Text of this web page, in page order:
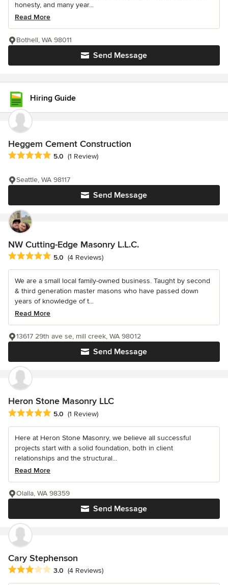
honesty, and many year...
Read More
Send Message
Bothell, WA 98011
Hiring Guide
Heggem Cement Construction
Average rating: 5 out of 5 stars
5.0 (1 Review)
Send Message
Seattle, WA 98117
NW Cutting-Edge Masonry L.L.C.
Average rating: 5 out of 5 stars
5.0 (4 Reviews)
We are a small local family-owned business. Taught by second
& third generation master masons who have passed down
years of knowledge of t...
Read More
Send Message
13617 29th ave se, mill creek, WA 98012
Heron Stone Masonry LLC
Average rating: 5 out of 5 stars
5.0 (1 Review)
Here at Heron Stone Masonry, we believe all successful
projects start with a solid foundation, both in client
relationships and the structural...
Read More
Send Message
Olalla, WA 98359
Cary Stephenson
Average rating: 3 out of 5 stars
3.0 (4 Reviews)